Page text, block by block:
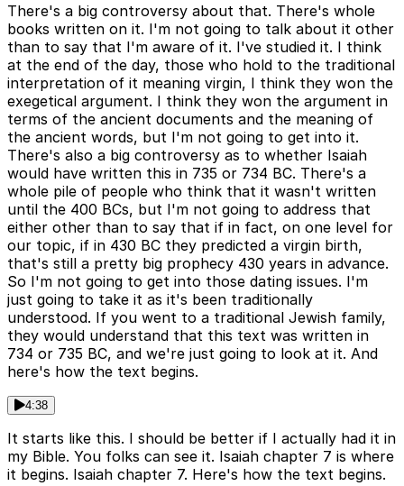
There's a big controversy about that. There's whole
books written on it. I'm not going to talk about it other
than to say that I'm aware of it. I've studied it. I think
at the end of the day, those who hold to the traditional
interpretation of it meaning virgin, I think they won the
exegetical argument. I think they won the argument in
terms of the ancient documents and the meaning of
the ancient words, but I'm not going to get into it.
There's also a big controversy as to whether Isaiah
would have written this in 735 or 734 BC. There's a
whole pile of people who think that it wasn't written
until the 400 BCs, but I'm not going to address that
either other than to say that if in fact, on one level for
our topic, if in 430 BC they predicted a virgin birth,
that's still a pretty big prophecy 430 years in advance.
So I'm not going to get into those dating issues. I'm
just going to take it as it's been traditionally
understood. If you went to a traditional Jewish family,
they would understand that this text was written in
734 or 735 BC, and we're just going to look at it. And
here's how the text begins.
4:38
It starts like this. I should be better if I actually had it in
my Bible. You folks can see it. Isaiah chapter 7 is where
it begins. Isaiah chapter 7. Here's how the text begins.